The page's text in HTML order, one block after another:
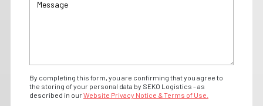
By completing this form, you are confirming that you agree to
the storing of your personal data by SEKO Logistics - as
described in ourWebsite Privacy Notice & Terms of Use.